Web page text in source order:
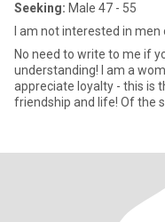
Seeking: Male 47 - 55
I am not interested in men
No need to write to me if you are bored.
understanding! I am a woman looking for a serious man for life. I
appreciate loyalty - this is
friendship and life! Of the